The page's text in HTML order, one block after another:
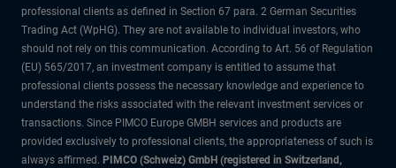
professional clients as defined in Section 67 para. 2 German Securities
Trading Act (WpHG). They are not available to individual investors, who
should not rely on this communication. According to Art. 56 of Regulation
(EU) 565/2017, an investment company is entitled to assume that
professional clients possess the necessary knowledge and experience to
understand the risks associated with the relevant investment services or
transactions. Since PIMCO Europe GMBH services and products are
provided exclusively to professional clients, the appropriateness of such is
always affirmed. PIMCO (Schweiz) GmbH (registered in Switzerland,